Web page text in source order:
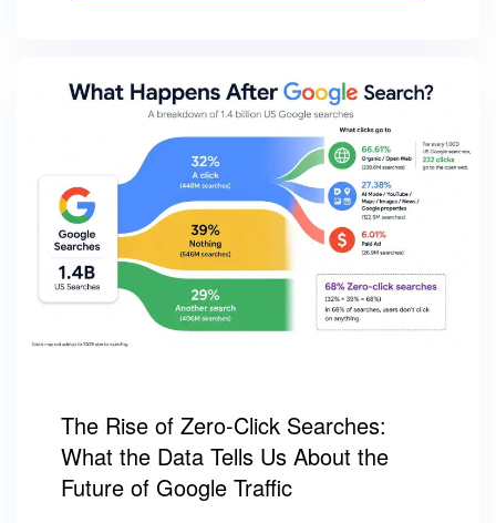
The Rise of Zero-Click Searches:
What the Data Tells Us About the
Future of Google Traffic